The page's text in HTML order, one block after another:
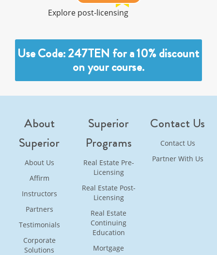
Explore post-licensing
Use Code: 247TEN for a 10% discount
on your course.
About
Superior
About Us
Affirm
Instructors
Partners
Testimonials
Corporate
Solutions
Superior
Programs
Real Estate Pre-
Licensing
Real Estate Post-
Licensing
Real Estate
Continuing
Education
Mortgage
Contact Us
Contact Us
Partner With Us